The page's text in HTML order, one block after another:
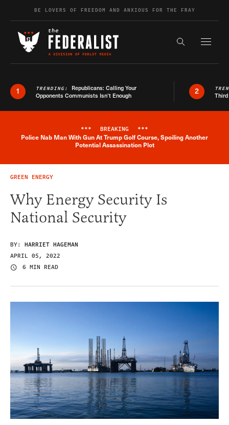
Skip to contentBE LOVERS OF FREEDOM AND ANXIOUS FOR THE FRAY
Search the
1 TRENDING: Republicans: Calling Your
Opponents Communists Isn’t Enough
2
Breaking News Alert
*** BREAKING ***
Police Nab Man With Gun At Trump Golf Course, Spoiling Another
Potential Assassination Plot
GREEN ENERGY
Why Energy Security Is
National Security
BY: HARRIET HAGEMAN
APRIL 05, 2022
6 MIN READ